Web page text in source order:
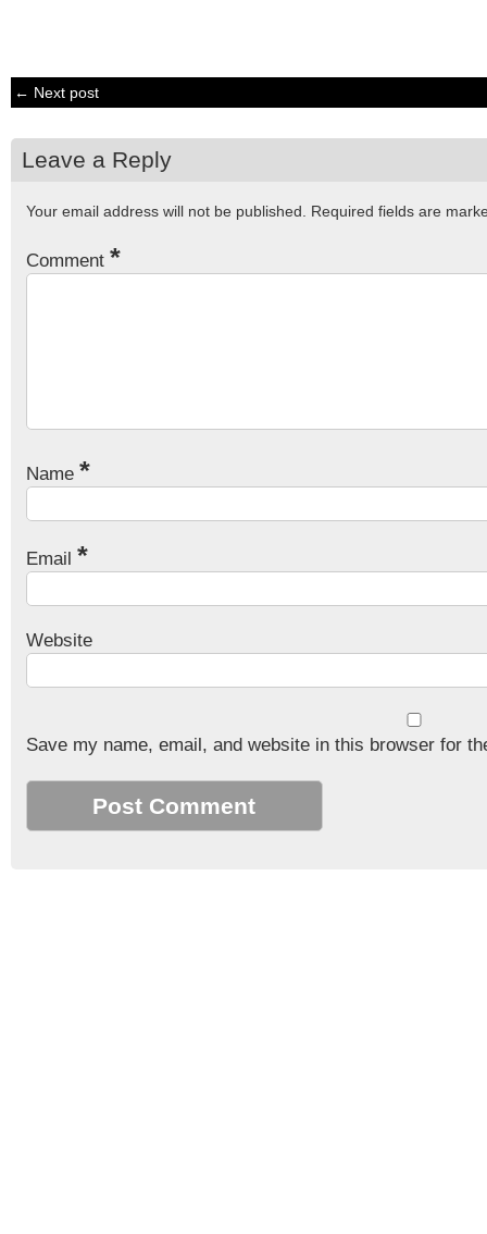
← Next post
Leave a Reply
Your email address will not be published. Required fields are
Comment *
Name *
Email *
Website
Save my name, email, and website in this browser for